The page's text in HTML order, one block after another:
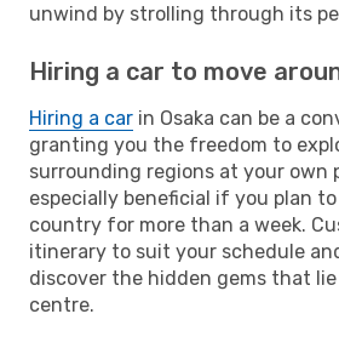
unwind by strolling through its
Hiring a car to move
Hiring a car in Osaka can be a
granting you the freedom to
surrounding regions at your own
especially beneficial if you plan
country for more than a week.
itinerary to suit your schedule
discover the hidden gems that
centre.